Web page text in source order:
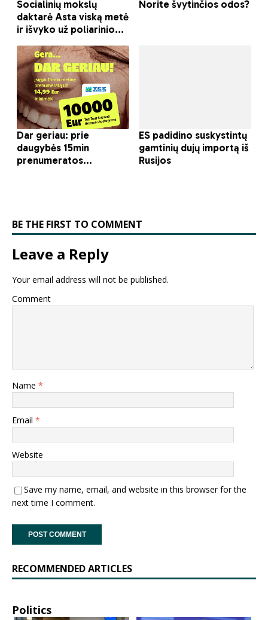
BE THE FIRST TO COMMENT
Leave a Reply
Your email address will not be published.
Comment
Name *
Email *
Website
Save my name, email, and website in this browser for the
next time I comment.
RECOMMENDED ARTICLES
Politics